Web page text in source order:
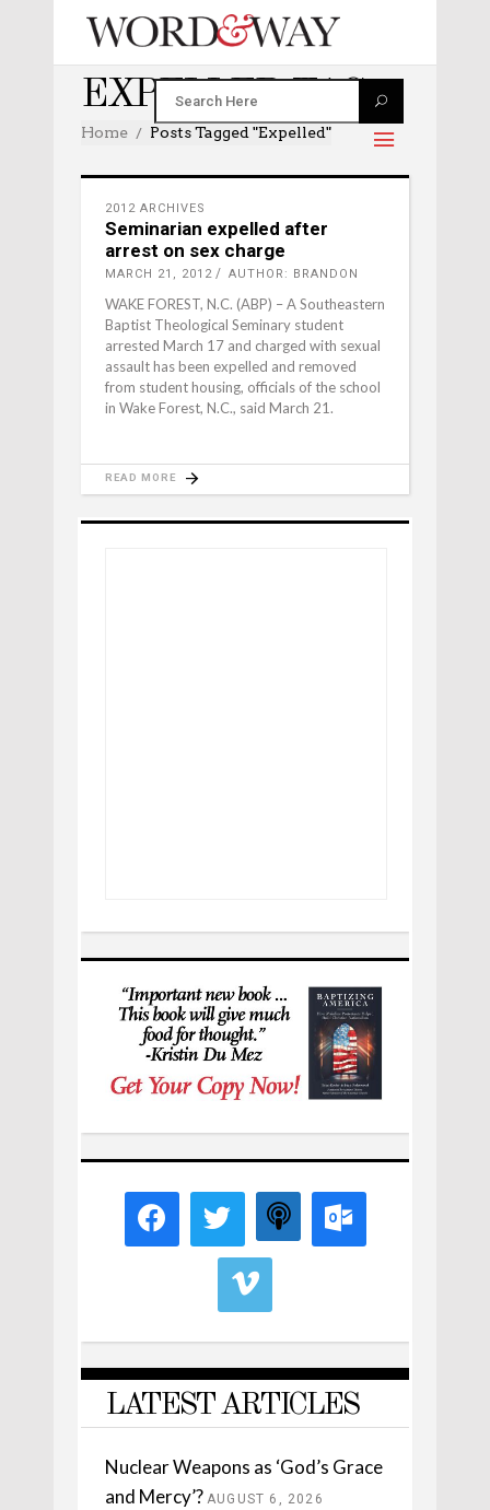
EXPELLED TAG
Home Posts Tagged "expelled"
2012 ARCHIVES
Seminarian expelled after
arrest on sex charge
MARCH 21, 2012 AUTHOR: BRANDON
WAKE FOREST, N.C. (ABP) – A Southeastern
Baptist Theological Seminary student
arrested March 17 and charged with sexual
assault has been expelled and removed
from student housing, officials of the school
in Wake Forest, N.C., said March 21.
READ MORE
LATEST ARTICLES
Nuclear Weapons as ‘God’s Grace
and Mercy’? AUGUST 6, 2026